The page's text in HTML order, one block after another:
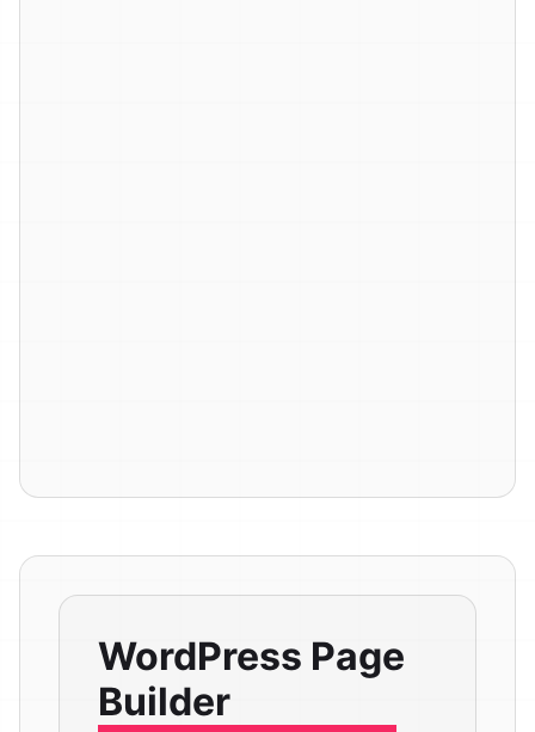
WordPress Page
Builder